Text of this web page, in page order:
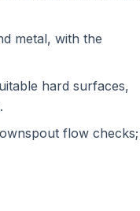
metal, with the
hard surfaces,
flow checks;